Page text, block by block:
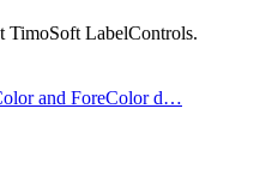
TimoSoft LabelControls.
and ForeColor d…